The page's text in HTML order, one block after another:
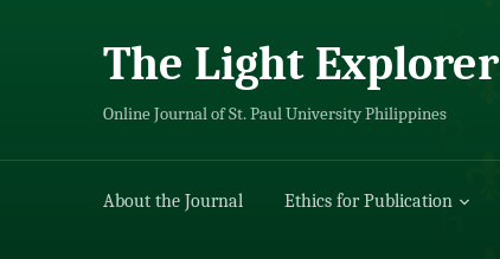
The Light Explorer
Online Journal of St. Paul University Philippines
About the Journal Ethics for Publication